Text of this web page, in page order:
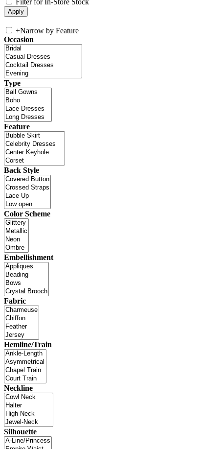
Filter for In-Store Stock
+Narrow by Feature
Occasion
Type
Feature
Back Style
Color Scheme
Embellishment
Fabric
Hemline/Train
Neckline
Silhouette